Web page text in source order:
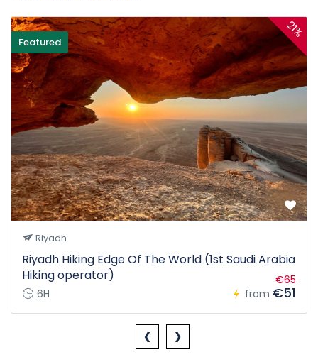
Featured
21%
Riyadh
Riyadh Hiking Edge Of The World (1st Saudi Arabia
Hiking operator)
6H from
€65
€51
‹ ›